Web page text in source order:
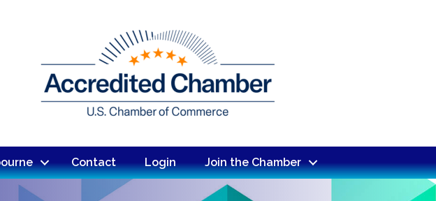
Contact Login Join the Chamber